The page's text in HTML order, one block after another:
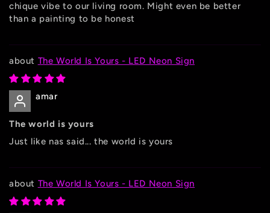
chique vibe to our living room. Might even be better
than a painting to be honest
The World Is Yours - LED Neon Sign
amar
The world is yours
Just like nas said... the world is yours
The World Is Yours - LED Neon Sign